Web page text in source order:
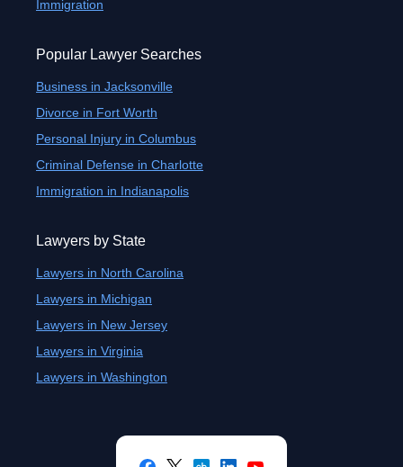
Immigration
Popular Lawyer Searches
Business in Jacksonville
Divorce in Fort Worth
Personal Injury in Columbus
Criminal Defense in Charlotte
Immigration in Indianapolis
Lawyers by State
Lawyers in North Carolina
Lawyers in Michigan
Lawyers in New Jersey
Lawyers in Virginia
Lawyers in Washington